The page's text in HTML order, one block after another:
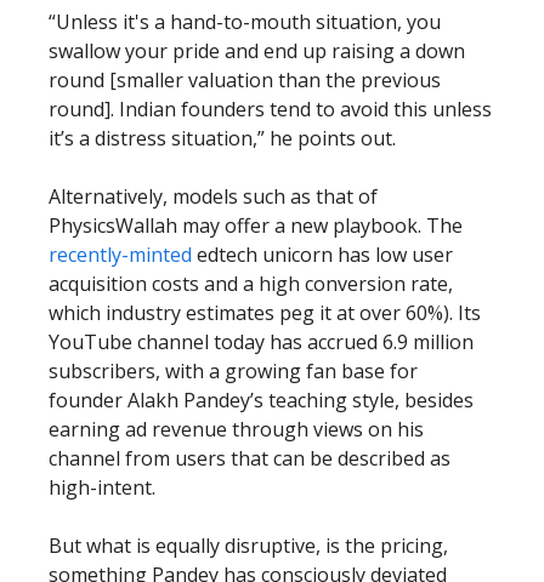
“Unless it's a hand-to-mouth situation, you
swallow your pride and end up raising a down
round [smaller valuation than the previous
round]. Indian founders tend to avoid this unless
it’s a distress situation,” he points out.
Alternatively, models such as that of
PhysicsWallah may offer a new playbook. The
recently-minted edtech unicorn has low user
acquisition costs and a high conversion rate,
which industry estimates peg it at over 60%). Its
YouTube channel today has accrued 6.9 million
subscribers, with a growing fan base for
founder Alakh Pandey’s teaching style, besides
earning ad revenue through views on his
channel from users that can be described as
high-intent.
But what is equally disruptive, is the pricing,
something Pandey has consciously deviated